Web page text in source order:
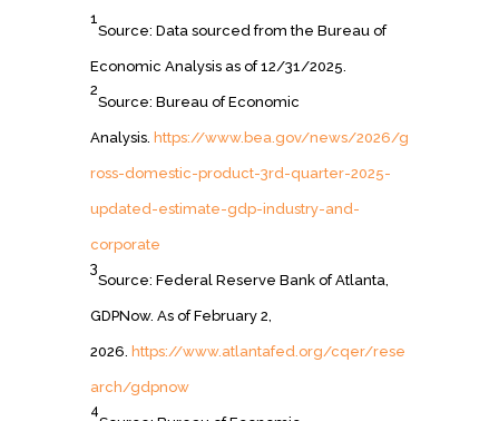
1
Source: Data sourced from the Bureau of
Economic Analysis as of 12/31/2025.
2
Source: Bureau of Economic
Analysis. https://www.bea.gov/news/2026/g
ross-domestic-product-3rd-quarter-2025-
updated-estimate-gdp-industry-and-
corporate
3
Source: Federal Reserve Bank of Atlanta,
GDPNow. As of February 2,
2026. https://www.atlantafed.org/cqer/rese
arch/gdpnow
4